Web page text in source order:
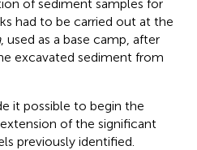
of sediment samples for
had to be carried out at the
, used as a base camp, after
excavated sediment from
it possible to begin the
of the significant
previously identified.